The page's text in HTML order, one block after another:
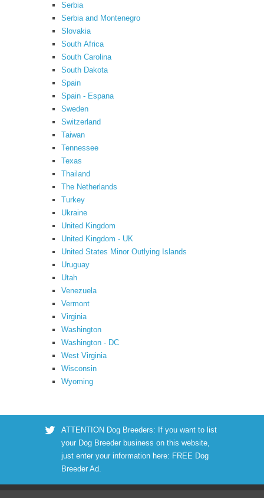
Serbia
Serbia and Montenegro
Slovakia
South Africa
South Carolina
South Dakota
Spain
Spain - Espana
Sweden
Switzerland
Taiwan
Tennessee
Texas
Thailand
The Netherlands
Turkey
Ukraine
United Kingdom
United Kingdom - UK
United States Minor Outlying Islands
Uruguay
Utah
Venezuela
Vermont
Virginia
Washington
Washington - DC
West Virginia
Wisconsin
Wyoming
ATTENTION Dog Breeders: If you want to list
your Dog Breeder business on this website,
just enter your information here: FREE Dog
Breeder Ad.